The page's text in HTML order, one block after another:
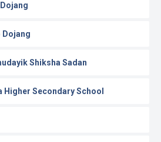
Dojang
Shiksha Sadan
Higher Secondary School